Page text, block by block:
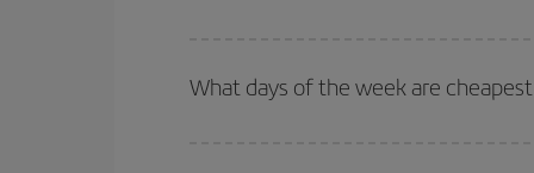
Besides, if you're thinking about a weekend
What days of the week are